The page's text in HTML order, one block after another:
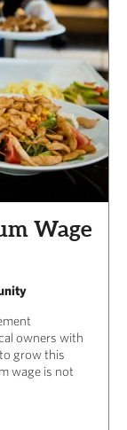
Wage
owners with
grow this
wage is not